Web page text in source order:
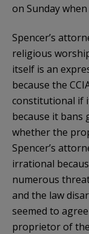
on Sunday
Spencer’s
religious
itself is an
because the
constitutional if
because it bans
whether the
Spencer’s
irrational
numerous
and the law
seemed to
proprietor of the